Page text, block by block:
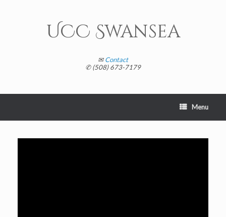
UCC Swansea
✉Contact
✆ (508) 673-7179
Menu